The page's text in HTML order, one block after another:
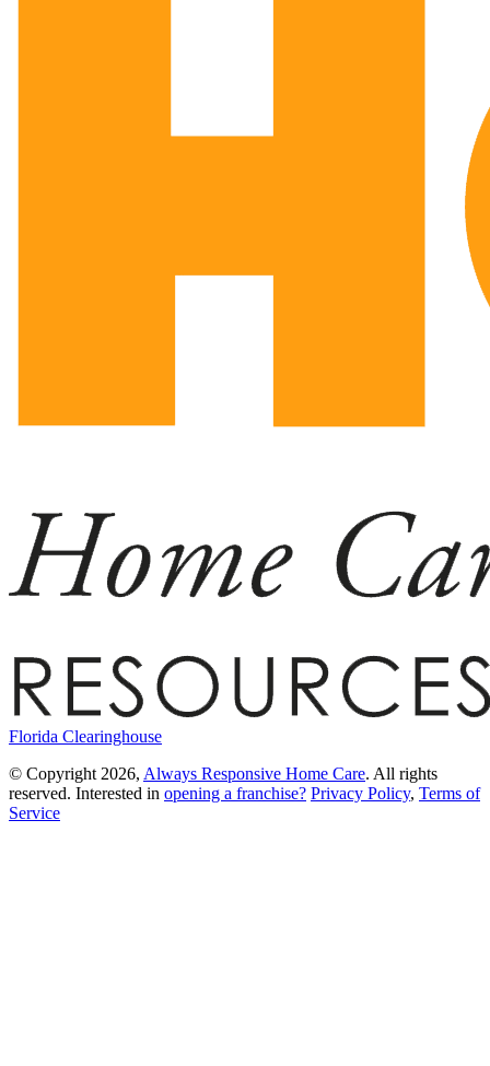
Florida Clearinghouse
© Copyright 2026, Always Responsive Home Care. All rights
reserved. Interested in opening a franchise? Privacy Policy, Terms of
Service